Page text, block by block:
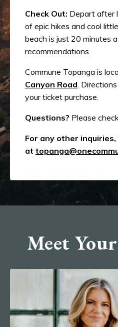
Check Out: Depart after
of epic hikes and cool
beach is just 20 minutes
recommendations.
Commune Topanga is
Canyon Road.
your ticket purchase.
Questions? Please
For any other inquiries,
at
Meet